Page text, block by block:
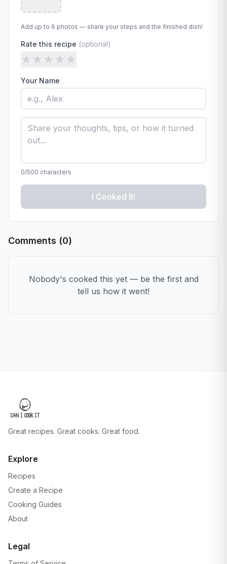
Add up to 6 photos — share your steps and the finished dish!
Rate this recipe (optional)
★ ★ ★ ★ ★
Your Name
0/500 characters
I Cooked It!
Comments (0)
Nobody's cooked this yet — be the first and
tell us how it went!
Great recipes. Great cooks. Great food.
Explore
Recipes
Create a Recipe
Cooking Guides
About
Legal